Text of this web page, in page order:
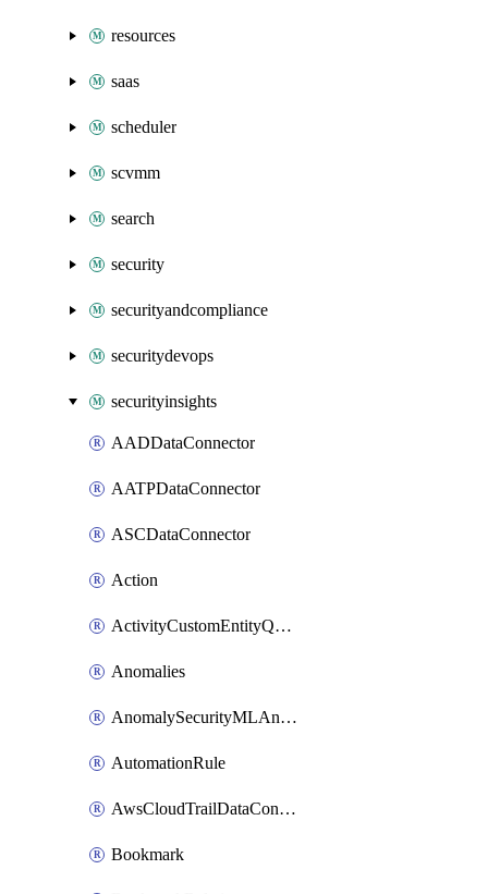
resources
saas
scheduler
scvmm
search
security
securityandcompliance
securitydevops
securityinsights
AADDataConnector
AATPDataConnector
ASCDataConnector
Action
ActivityCustomEntityQuery
Anomalies
AnomalySecurityMLAnalyticsSettings
AutomationRule
AwsCloudTrailDataConnector
Bookmark